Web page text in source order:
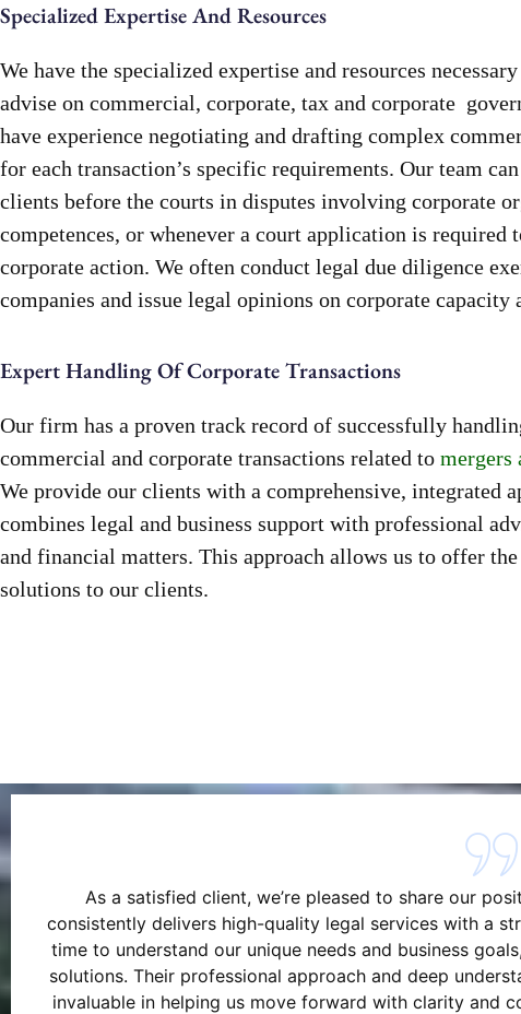
Specialized Expertise And Resources
We have the specialized expertise and resources
advise on commercial, corporate, tax and corporate
have experience negotiating and drafting complex
for each transaction’s specific requirements. Our team
clients before the courts in disputes involving corporate
competences, or whenever a court application is required
corporate action. We often conduct legal due diligence
companies and issue legal opinions on corporate capacity
Expert Handling Of Corporate Transactions
Our firm has a proven track record of successfully
commercial and corporate transactions related to mergers
We provide our clients with a comprehensive, integrated
combines legal and business support with professional
and financial matters. This approach allows us to offer
solutions to our clients.
As a satisfied client, we’re pleased to share our
consistently delivers high-quality legal services with a
time to understand our unique needs and business
solutions. Their professional approach and deep
invaluable in helping us move forward with clarity and